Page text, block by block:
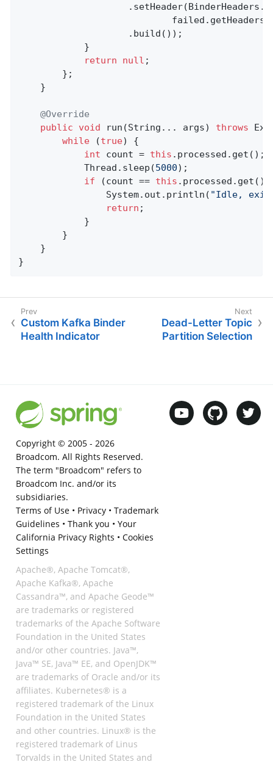
                    .build());
            }
return
null ;
        };
    }
@Override
public
void run (String... args) throws
while (true) {
int count = this .processed.get();
            Thread.sleep(
5000);
if (count == this
                System.out.println(
"Idle,
return ;
            }
        }
    }
}
Custom Kafka Binder
Health Indicator
Dead-Letter Topic
Partition Selection
Copyright © 2005 - 2026
Broadcom. All Rights Reserved.
The term "Broadcom" refers to
Broadcom Inc. and/or its
subsidiaries.
Terms of Use• Privacy• Trademark
Guidelines • Thank you • Your
California Privacy Rights • Cookies
Settings
Apache®, Apache Tomcat®,
Apache Kafka®, Apache
Cassandra™, and Apache Geode™
are trademarks or registered
trademarks of the Apache Software
Foundation in the United States
and/or other countries. Java™,
Java™ SE, Java™ EE, and OpenJDK™
are trademarks of Oracle and/or its
affiliates. Kubernetes® is a
registered trademark of the Linux
Foundation in the United States
and other countries. Linux® is the
registered trademark of Linus
Torvalds in the United States and